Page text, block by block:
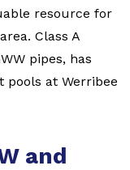
resource for
Class A
pipes, has
pools at Werribee
and